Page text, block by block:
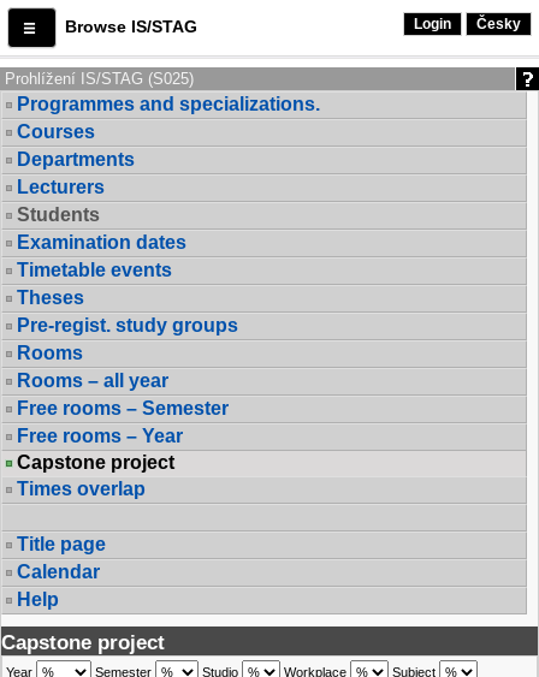
Browse IS/STAG Login Česky
Prohlížení IS/STAG (S025)
Programmes and specializations.
Courses
Departments
Lecturers
Students
Examination dates
Timetable events
Theses
Pre-regist. study groups
Rooms
Rooms – all year
Free rooms – Semester
Free rooms – Year
Capstone project
Times overlap
Title page
Calendar
Help
Capstone project
Year Semester Studio Workplace
Subject